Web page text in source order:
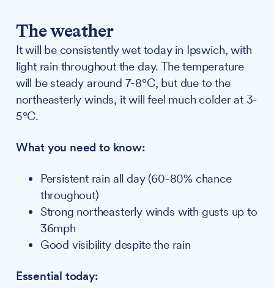
The weather
It will be consistently wet today in Ipswich, with
light rain throughout the day. The temperature
will be steady around 7-8°C, but due to the
northeasterly winds, it will feel much colder at 3-
5°C.
What you need to know:
Persistent rain all day (60-80% chance
throughout)
Strong northeasterly winds with gusts up to
36mph
Good visibility despite the rain
Essential today: